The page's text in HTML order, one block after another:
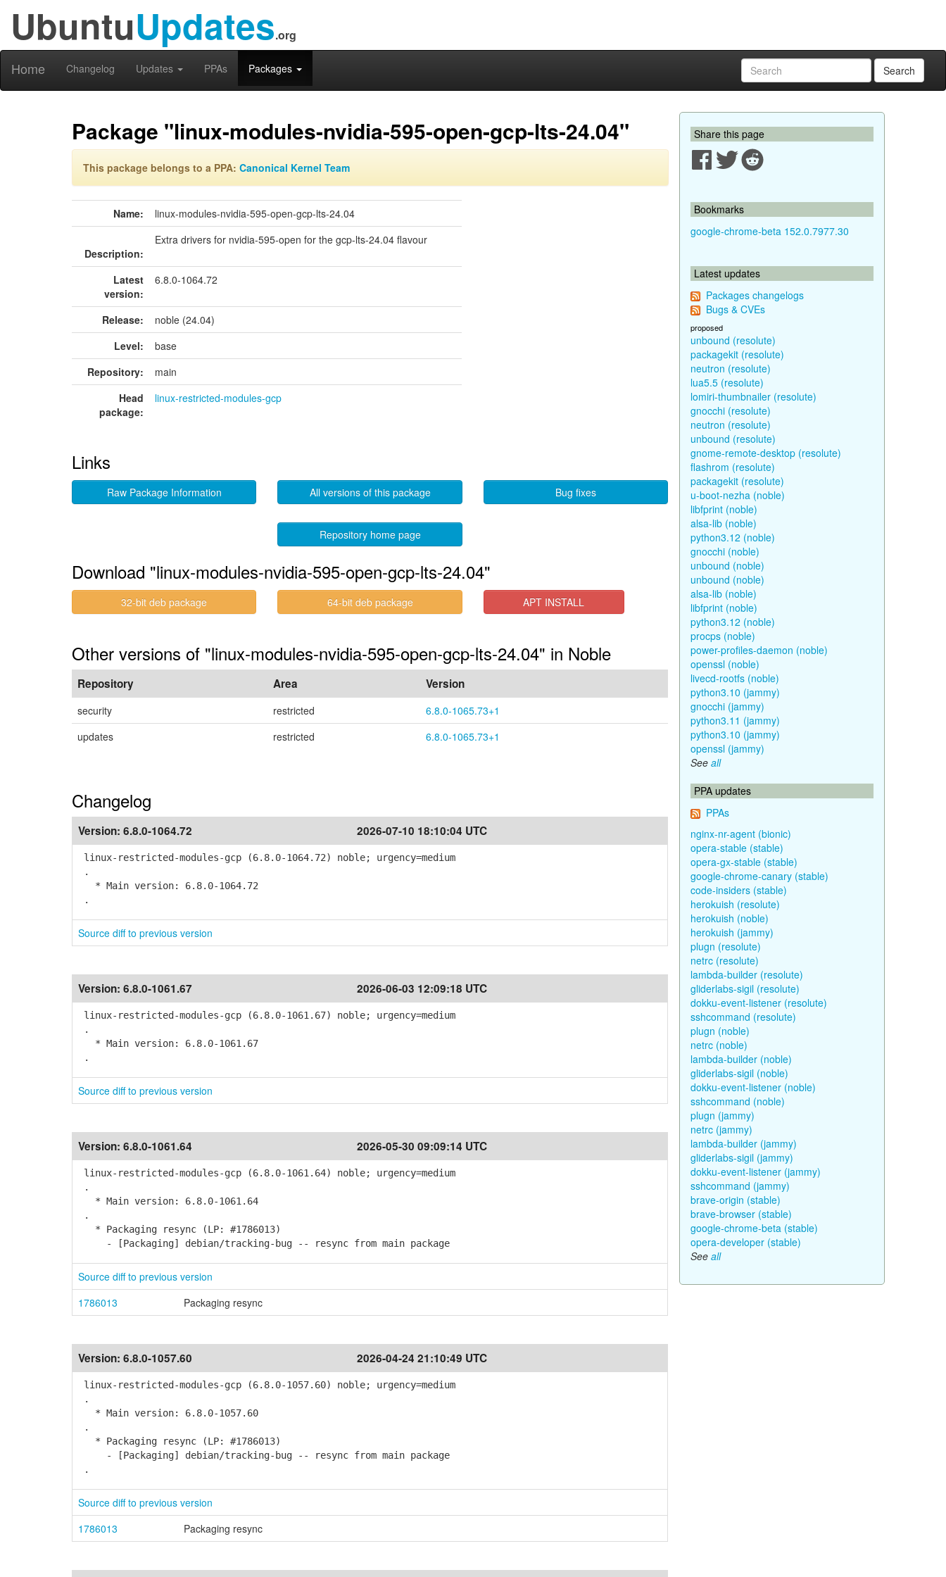
UbuntuUpdates.org
Home Changelog Updates PPAs Packages Search
Package "linux-modules-nvidia-595-open-gcp-lts-24.04"
This package belongs to a PPA: Canonical Kernel Team
Name: linux-modules-nvidia-595-open-gcp-lts-24.04
Description:
Extra drivers for nvidia-595-open for the gcp-lts-24.04 flavour
Latest
version:
6.8.0-1064.72
Release:
noble (24.04)
Level:
base
Repository:
main
Head
package:
linux-restricted-modules-gcp
Links
Raw Package Information All versions of this package Bug fixes
Repository home page
Download "linux-modules-nvidia-595-open-gcp-lts-24.04"
32-bit deb package 64-bit deb package APT INSTALL
Other versions of "linux-modules-nvidia-595-open-gcp-lts-24.04" in Noble
Repository Area Version
security restricted
6.8.0-1065.73+1
updates
restricted 6.8.0-1065.73+1
Changelog
Version: 6.8.0-1064.72 2026-07-10 18:10:04 UTC
linux-restricted-modules-gcp (6.8.0-1064.72) noble; urgency=medium
.
* Main version: 6.8.0-1064.72
.
Source diff to previous version
Version: 6.8.0-1061.67 2026-06-03 12:09:18 UTC
linux-restricted-modules-gcp (6.8.0-1061.67) noble; urgency=medium
.
* Main version: 6.8.0-1061.67
.
Source diff to previous version
Version: 6.8.0-1061.64 2026-05-30 09:09:14 UTC
linux-restricted-modules-gcp (6.8.0-1061.64) noble; urgency=medium
.
* Main version: 6.8.0-1061.64
.
* Packaging resync (LP: #1786013)
- [Packaging] debian/tracking-bug -- resync from main package
Source diff to previous version
1786013
Packaging resync
Version: 6.8.0-1057.60 2026-04-24 21:10:49 UTC
linux-restricted-modules-gcp (6.8.0-1057.60) noble; urgency=medium
.
* Main version: 6.8.0-1057.60
.
* Packaging resync (LP: #1786013)
- [Packaging] debian/tracking-bug -- resync from main package
.
Source diff to previous version
1786013
Packaging resync
Share this page
Bookmarks
google-chrome-beta 152.0.7977.30
Latest updates
Packages changelogs
Bugs & CVEs
proposed
unbound (resolute)
packagekit (resolute)
neutron (resolute)
lua5.5 (resolute)
lomiri-thumbnailer (resolute)
gnocchi (resolute)
neutron (resolute)
unbound (resolute)
gnome-remote-desktop (resolute)
flashrom (resolute)
packagekit (resolute)
u-boot-nezha (noble)
libfprint (noble)
alsa-lib (noble)
python3.12 (noble)
gnocchi (noble)
unbound (noble)
unbound (noble)
alsa-lib (noble)
libfprint (noble)
python3.12 (noble)
procps (noble)
power-profiles-daemon (noble)
openssl (noble)
livecd-rootfs (noble)
python3.10 (jammy)
gnocchi (jammy)
python3.11 (jammy)
python3.10 (jammy)
openssl (jammy)
See all
PPA updates
PPAs
nginx-nr-agent (bionic)
opera-stable (stable)
opera-gx-stable (stable)
google-chrome-canary (stable)
code-insiders (stable)
herokuish (resolute)
herokuish (noble)
herokuish (jammy)
plugn (resolute)
netrc (resolute)
lambda-builder (resolute)
gliderlabs-sigil (resolute)
dokku-event-listener (resolute)
sshcommand (resolute)
plugn (noble)
netrc (noble)
lambda-builder (noble)
gliderlabs-sigil (noble)
dokku-event-listener (noble)
sshcommand (noble)
plugn (jammy)
netrc (jammy)
lambda-builder (jammy)
gliderlabs-sigil (jammy)
dokku-event-listener (jammy)
sshcommand (jammy)
brave-origin (stable)
brave-browser (stable)
google-chrome-beta (stable)
opera-developer (stable)
See all